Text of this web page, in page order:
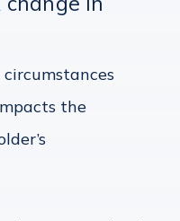
circumstances
the